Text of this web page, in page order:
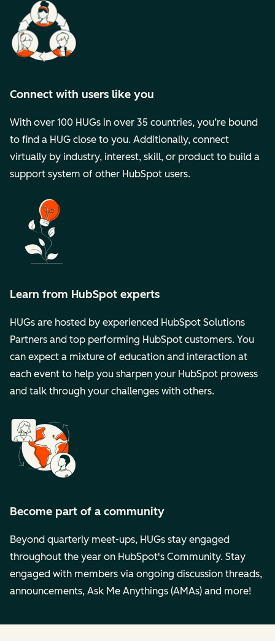
Connect with users like you
With over 100 HUGs in over 35 countries, you’re bound
to find a HUG close to you. Additionally, connect
virtually by industry, interest, skill, or product to build a
support system of other HubSpot users.
Learn from HubSpot experts
HUGs are hosted by experienced HubSpot Solutions
Partners and top performing HubSpot customers. You
can expect a mixture of education and interaction at
each event to help you sharpen your HubSpot prowess
and talk through your challenges with others.
Become part of a community
Beyond quarterly meet-ups, HUGs stay engaged
throughout the year on HubSpot's Community. Stay
engaged with members via ongoing discussion threads,
announcements, Ask Me Anythings (AMAs) and more!